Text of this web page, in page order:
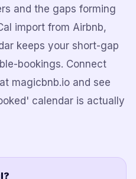
and the gaps forming
import from Airbnb,
keeps your short-gap
bookings. Connect
magicbnb.io and see
calendar is actually